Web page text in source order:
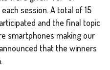
session. A total of 15
and the final topic
smartphones making our
that the winners